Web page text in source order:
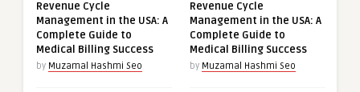
Revenue Cycle
Management in the USA: A
Complete Guide to
Medical Billing Success
by Muzamal Hashmi Seo
Revenue Cycle
Management in the USA: A
Complete Guide to
Medical Billing Success
by Muzamal Hashmi Seo